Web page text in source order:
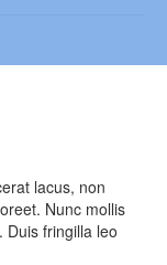
lacus, non
Nunc mollis
Duis fringilla leo